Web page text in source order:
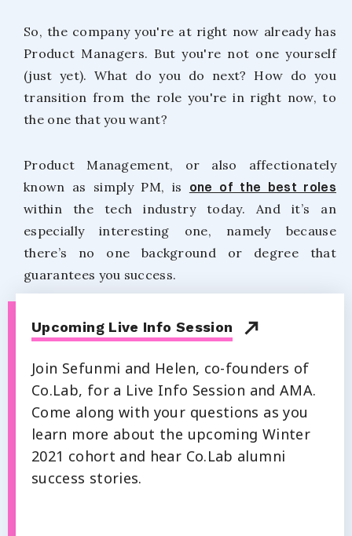
So, the company you're at right now already has
Product Managers. But you're not one yourself
(just yet). What do you do next? How do you
transition from the role you're in right now, to
the one that you want?
Product Management, or also affectionately
known as simply PM, is one of the best roles
within the tech industry today. And it’s an
especially interesting one, namely because
there’s no one background or degree that
guarantees you success.
Upcoming Live Info Session
Join Sefunmi and Helen, co-founders of
Co.Lab, for a Live Info Session and AMA.
Come along with your questions as you
learn more about the upcoming Winter
2021 cohort and hear Co.Lab alumni
success stories.